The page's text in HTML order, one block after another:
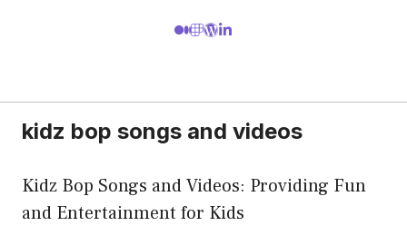
kidz bop songs and videos
Kidz Bop Songs and Videos: Providing Fun
and Entertainment for Kids